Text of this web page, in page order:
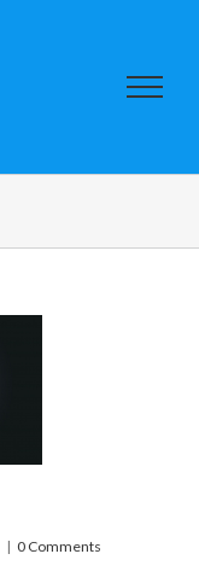
| 0 Comments